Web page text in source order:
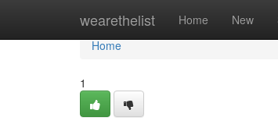
wearethelist Home New
Home
Home
1